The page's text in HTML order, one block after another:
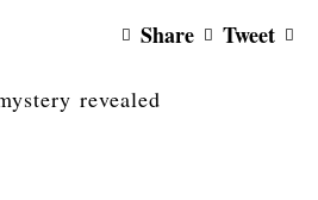
Share Tweet